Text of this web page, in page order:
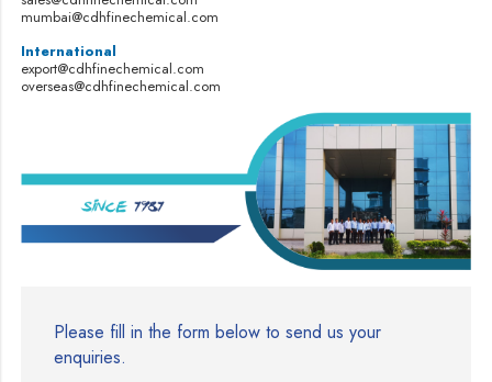
mumbai@cdhfinechemical.com
International
export@cdhfinechemical.com
overseas@cdhfinechemical.com
Please fill in the form below to send us your
enquiries.